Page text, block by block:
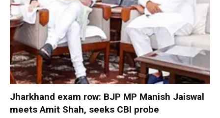
Jharkhand exam row: BJP MP Manish Jaiswal
meets Amit Shah, seeks CBI probe